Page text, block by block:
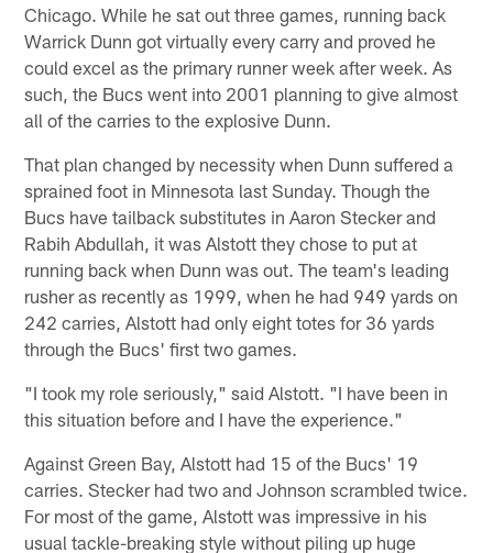
Chicago. While he sat out three games, running back
Warrick Dunn got virtually every carry and proved he
could excel as the primary runner week after week. As
such, the Bucs went into 2001 planning to give almost
all of the carries to the explosive Dunn.
That plan changed by necessity when Dunn suffered a
sprained foot in Minnesota last Sunday. Though the
Bucs have tailback substitutes in Aaron Stecker and
Rabih Abdullah, it was Alstott they chose to put at
running back when Dunn was out. The team's leading
rusher as recently as 1999, when he had 949 yards on
242 carries, Alstott had only eight totes for 36 yards
through the Bucs' first two games.
"I took my role seriously," said Alstott. "I have been in
this situation before and I have the experience."
Against Green Bay, Alstott had 15 of the Bucs' 19
carries. Stecker had two and Johnson scrambled twice.
For most of the game, Alstott was impressive in his
usual tackle-breaking style without piling up huge